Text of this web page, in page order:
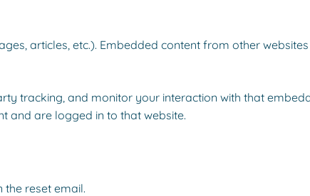
articles, etc.). Embedded content from other
tracking, and monitor your interaction with that
and are logged in to that website.
the reset email.